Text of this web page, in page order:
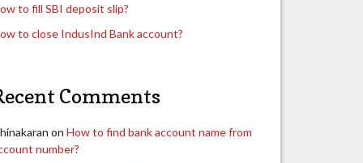
to fill SBI deposit slip?
to close IndusInd Bank account?
Comments
onHow to find bank account name from
number?